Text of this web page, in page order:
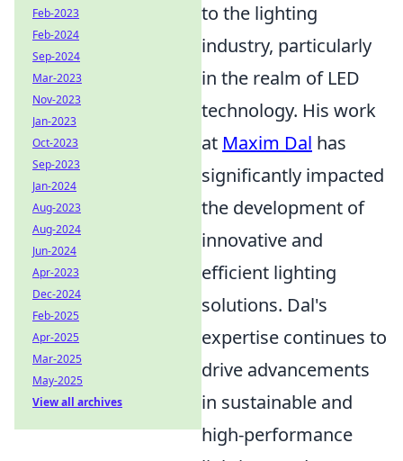
to the lighting
industry, particularly
in the realm of LED
technology. His work
at Maxim Dal has
significantly impacted
the development of
innovative and
efficient lighting
solutions. Dal's
expertise continues to
drive advancements
in sustainable and
high-performance
Feb-2023
Feb-2024
Sep-2024
Mar-2023
Nov-2023
Jan-2023
Oct-2023
Sep-2023
Jan-2024
Aug-2023
Aug-2024
Jun-2024
Apr-2023
Dec-2024
Feb-2025
Apr-2025
Mar-2025
May-2025
View all archives